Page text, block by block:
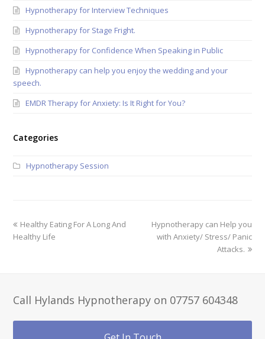
Hypnotherapy for Interview Techniques
Hypnotherapy for Stage Fright.
Hypnotherapy for Confidence When Speaking in Public
Hypnotherapy can help you enjoy the wedding and your
speech.
EMDR Therapy for Anxiety: Is It Right for You?
Categories
Hypnotherapy Session
Healthy Eating For A Long And
Healthy Life
Hypnotherapy can Help you
with Anxiety/ Stress/ Panic
Attacks.
Call Hylands Hypnotherapy on 07757 604348